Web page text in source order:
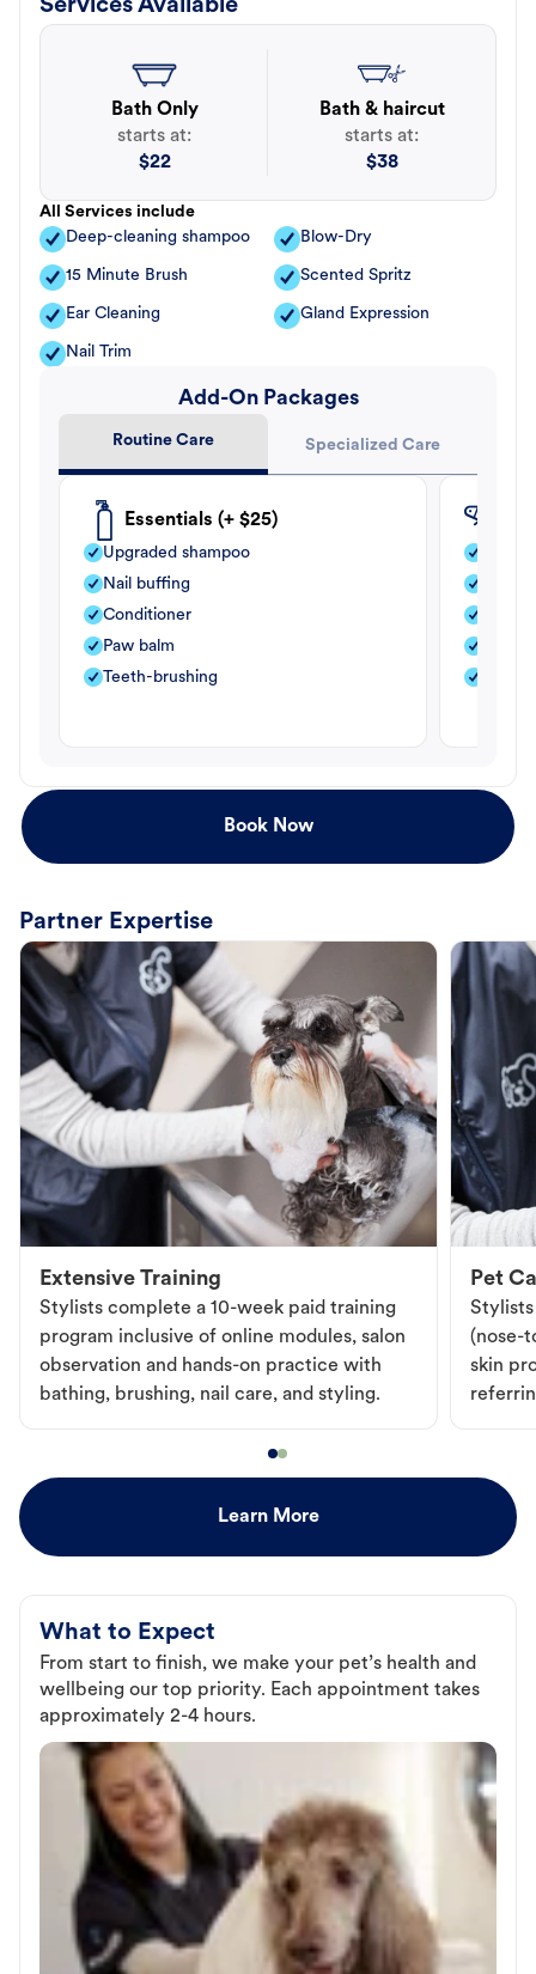
Services Available
Bath Only
starts at:
$22
Bath & haircut
starts at:
$38
All Services include
Deep-cleaning shampoo
Blow-Dry
15 Minute Brush Scented Spritz
Ear Cleaning Gland Expression
Nail Trim
Add-On Packages
Routine Care Specialized Care
Essentials (+ $25)
Upgraded shampoo
Nail buffing
Conditioner
Paw balm
Teeth-brushing
Book Now
Partner Expertise
Extensive Training
Stylists complete a 10-week paid training
program inclusive of online modules, salon
observation and hands-on practice with
bathing, brushing, nail care, and styling.
Pet
Stylists
(nose-
skin
Learn More
What to Expect
From start to finish, we make your pet’s health and
wellbeing our top priority. Each appointment takes
approximately 2-4 hours.